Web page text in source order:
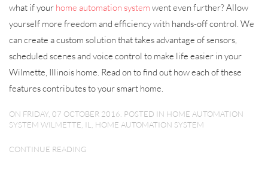
what if your home automation system went even further? Allow
yourself more freedom and efficiency with hands-off control. We
can create a custom solution that takes advantage of sensors,
scheduled scenes and voice control to make life easier in your
Wilmette, Illinois home. Read on to find out how each of these
features contributes to your smart home.
ON FRIDAY, 07 OCTOBER 2016. POSTED IN HOME AUTOMATION
SYSTEM WILMETTE, IL
HOME AUTOMATION SYSTEM
CONTINUE READING